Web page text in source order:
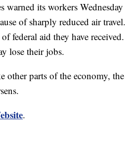
its workers Wednesday
of sharply reduced air travel.
federal aid they have received.
lose their jobs.
parts of the economy, the
.